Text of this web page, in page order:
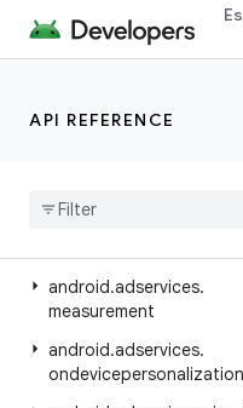
API REFERENCE
android.adservices.adid
customaudience
android.adservices.
measurement
android.adservices.
ondevicepersonalization